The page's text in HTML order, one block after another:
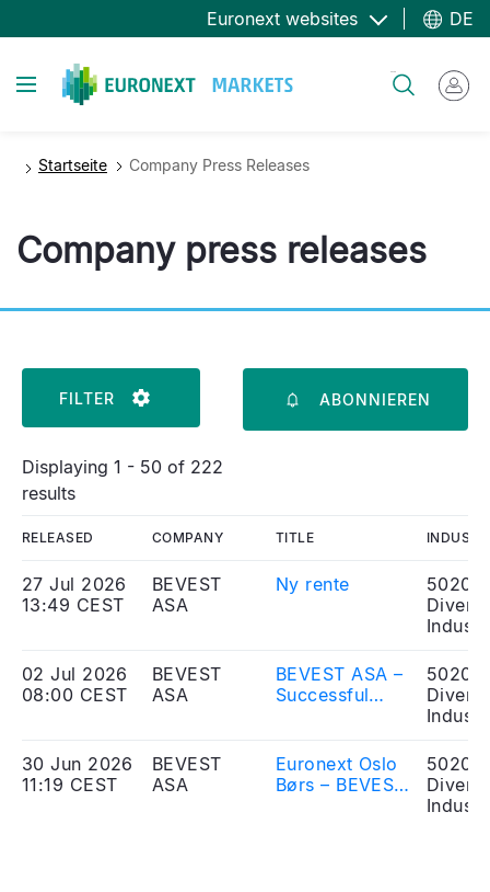
zum
Euronext websites DE
Toggle navigation
Startseite Company Press Releases
Company press releases
ABONNIEREN
FILTER
Displaying 1 - 50 of 222
results
RELEASED COMPANY TITLE
27 Jul 2026
13:49 CEST
BEVEST
ASA
Ny rente
02 Jul 2026
08:00 CEST
BEVEST
ASA
BEVEST ASA –
Successful
30 Jun 2026
11:19 CEST
BEVEST
ASA
Euronext Oslo
Børs – BEVEST